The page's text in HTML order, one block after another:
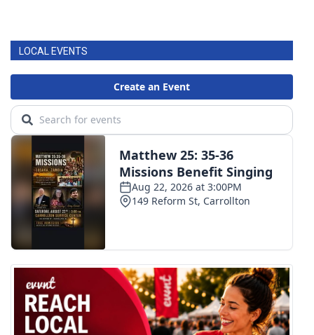
LOCAL EVENTS